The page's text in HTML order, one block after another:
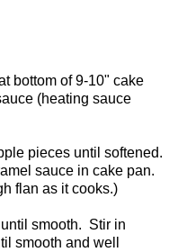
bottom of 9-10" cake
(heating sauce
pieces until softened.
sauce in cake pan.
flan as it cooks.)
smooth. Stir in
smooth and well